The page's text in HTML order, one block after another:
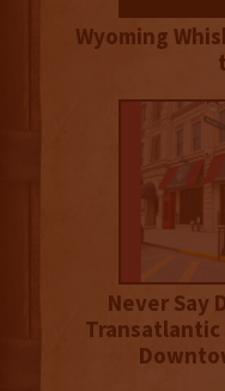
Wyoming
Never Say
Transatlantic